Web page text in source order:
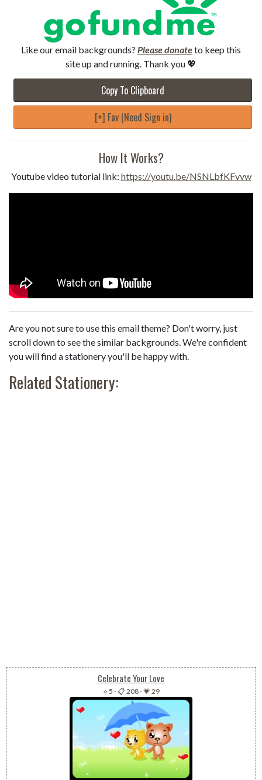
Like our email backgrounds? Please donateto keep this
site up and running. Thank you 💖
Copy To Clipboard
[+] Fav (Need Sign in)
How It Works?
Youtube video tutorial link: https://youtu.be/NSNLbfKFvvw
Are you not sure to use this email theme? Don't worry, just
scroll down to see the similar backgrounds. We're confident
you will find a stationery you'll be happy with.
Related Stationery:
Celebrate Your Love
⭐ 5 -📋 208-💗 29